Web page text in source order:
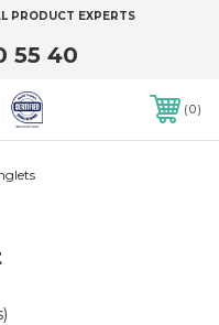
PRODUCT EXPERTS
55 40
0